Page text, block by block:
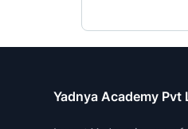
Yadnya Academy Pvt